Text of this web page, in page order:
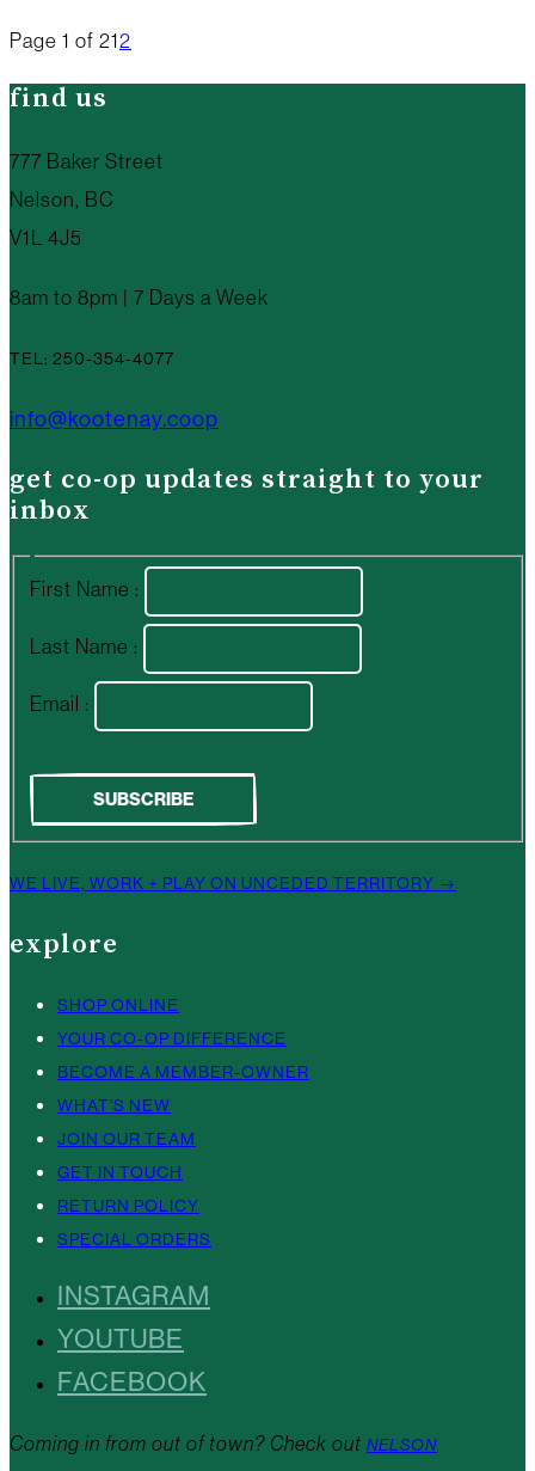
Page 1 of 212
find us
777 Baker Street
Nelson, BC
V1L 4J5
8am to 8pm | 7 Days a Week
TEL: 250-354-4077
info@kootenay.coop
get co-op updates straight to your
inbox
First Name :
Last Name :
Email :
WE LIVE, WORK + PLAY ON UNCEDED TERRITORY →
explore
SHOP ONLINE
YOUR CO-OP DIFFERENCE
BECOME A MEMBER-OWNER
WHAT’S NEW
JOIN OUR TEAM
GET IN TOUCH
RETURN POLICY
SPECIAL ORDERS
INSTAGRAM
YOUTUBE
FACEBOOK
Coming in from out of town? Check out NELSON